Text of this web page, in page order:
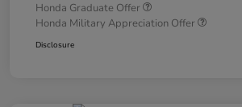
Honda Graduate Offer
Honda Military Appreciation Offer
Disclosure